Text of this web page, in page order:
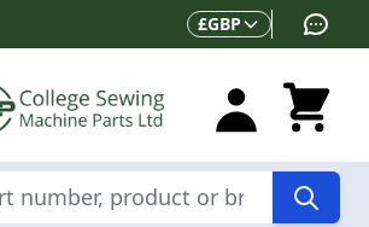
Currency
£GBP